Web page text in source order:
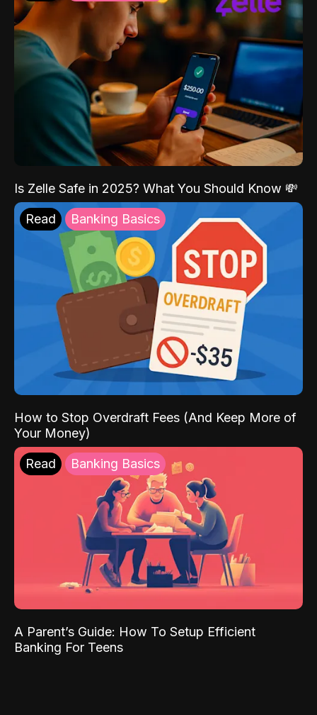
Is Zelle Safe in 2025? What You Should Know 💸
Read Banking Basics
How to Stop Overdraft Fees (And Keep More of
Your Money)
Read Banking Basics
A Parent’s Guide: How To Setup Efficient
Banking For Teens